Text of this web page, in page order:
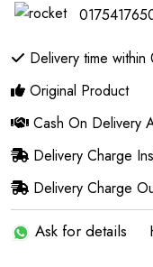
Delivery time
Original Product
Cash On Delivery
Delivery Charge
Delivery Charge
Ask for details